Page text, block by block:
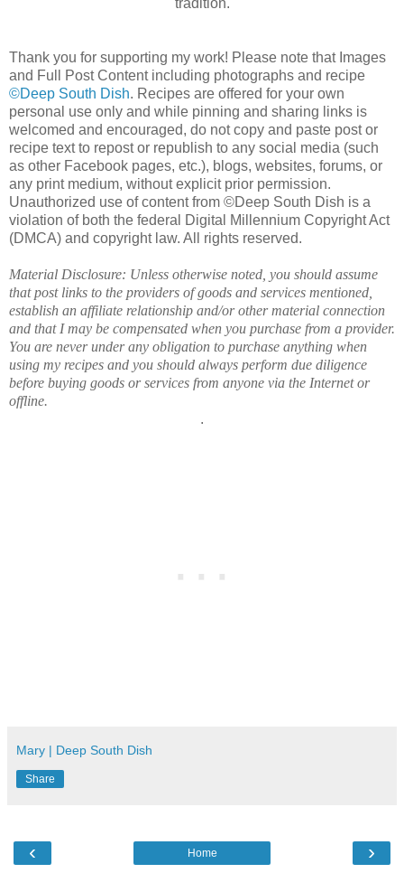
tradition.
Thank you for supporting my work! Please note that Images
and Full Post Content including photographs and recipe
©Deep South Dish. Recipes are offered for your own
personal use only and while pinning and sharing links is
welcomed and encouraged, do not copy and paste post or
recipe text to repost or republish to any social media (such
as other Facebook pages, etc.), blogs, websites, forums, or
any print medium, without explicit prior permission.
Unauthorized use of content from ©Deep South Dish is a
violation of both the federal Digital Millennium Copyright Act
(DMCA) and copyright law. All rights reserved.
Material Disclosure: Unless otherwise noted, you should assume
that post links to the providers of goods and services mentioned,
establish an affiliate relationship and/or other material connection
and that I may be compensated when you purchase from a provider.
You are never under any obligation to purchase anything when
using my recipes and you should always perform due diligence
before buying goods or services from anyone via the Internet or
offline.
.
Mary | Deep South Dish
Share
‹ ›
Home